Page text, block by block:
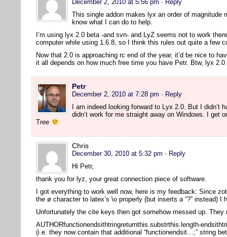
December 2, 2010 at 5:56 pm · Reply
This single addon makes lyx an order of magnitude
know what I can do to help.
I’m using lyx 2.0 beta -and svn- and LyZ seems not to work
computer while using 1.6.8, so I think this rules out quite a few
Now that 2.0 is approaching rc end of the year, it’d be nice to
it all depends on how much free time you have Petr. Btw, lyx
Petr
December 2, 2010 at 7:28 pm · Reply
I am indeed looking forward to Lyx 2.0. But I didn’t
didn’t work for me straight away on Windows. I get
Tree
Chris
December 30, 2010 at 5:32 pm · Reply
Hi Petr,
thank you for lyz, your great connection piece of software.
I got everything to work well now, here is my feedback: Since
the ø character to latex’s \o properly (but inserts a “?” instead) I
Unfortunately the cite keys then got somehow messed up. They
AUTHORfunctionendsithtringreturnthis.substrthis.length-
(i.e. they now contain that additional “functionendsit…;” string